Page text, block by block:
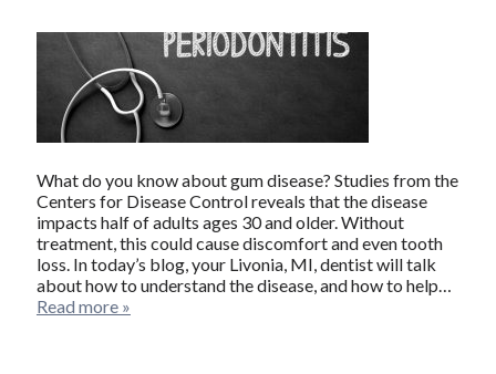
What do you know about gum disease? Studies from the
Centers for Disease Control reveals that the disease
impacts half of adults ages 30 and older. Without
treatment, this could cause discomfort and even tooth
loss. In today’s blog, your Livonia, MI, dentist will talk
about how to understand the disease, and how to help…
Read more »